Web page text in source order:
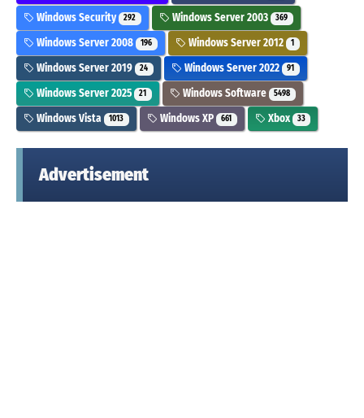
Windows Security 292 Windows Server 2003 369
Windows Server 2008 196 Windows Server 2012 1
Windows Server 2019 24 Windows Server 2022 91
Windows Server 2025 21 Windows Software 5498
Windows Vista 1013 Windows XP 661 Xbox 33
Advertisement